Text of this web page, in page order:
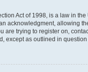
Act of 1998, is a law in
acknowledgment, allowing
are trying to register on,
except as outlined in